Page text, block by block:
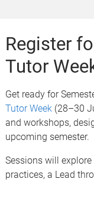
Register
Tutor
Get ready for
Tutor Week(28–30
and workshops,
upcoming semester.
Sessions will
practices, a Lead